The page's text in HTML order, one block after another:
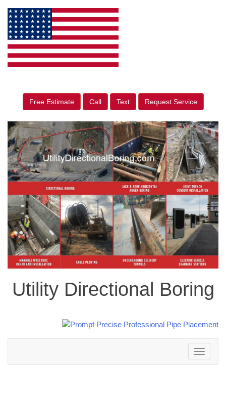
Free Estimate Call Text Request Service
Utility Directional Boring
Toggle
navigation